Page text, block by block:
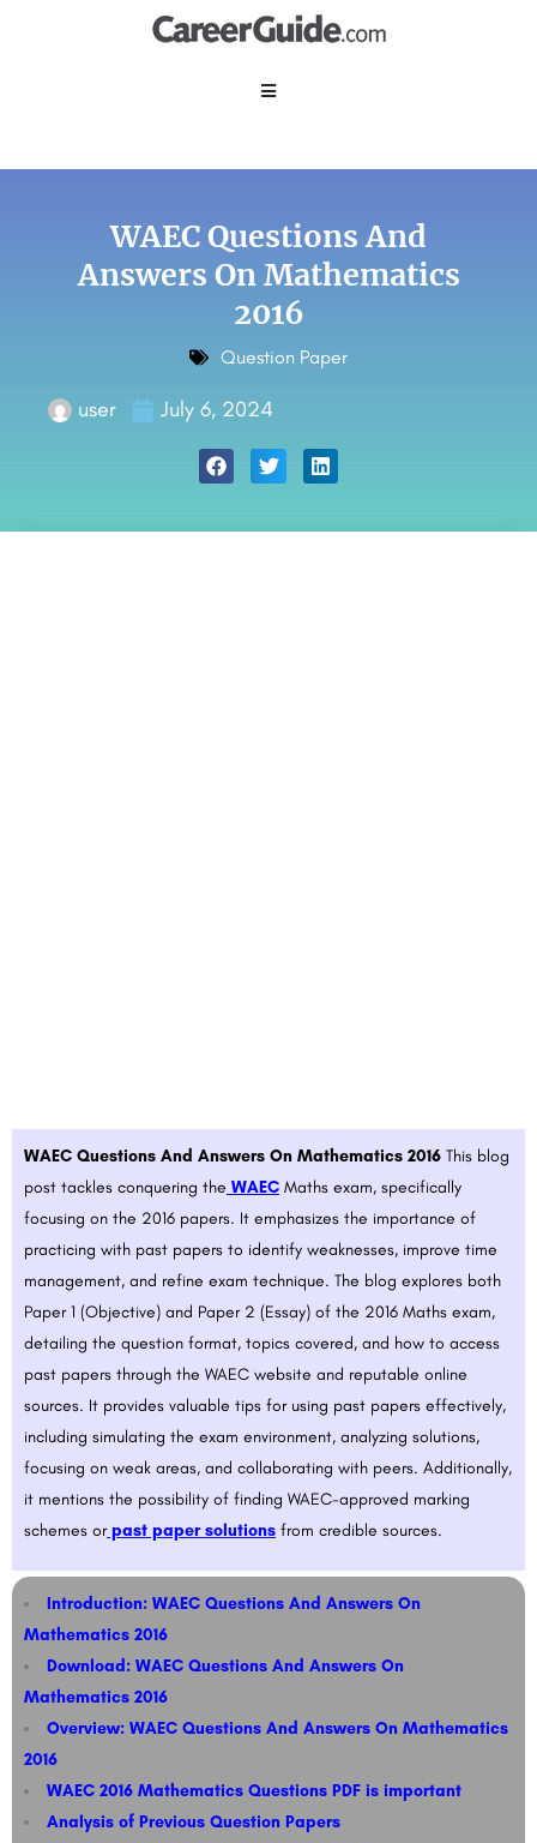
WAEC Questions And
Answers On Mathematics
2016
Question Paper
user July 6, 2024
WAEC Questions And Answers On Mathematics 2016 This blog
post tackles conquering the WAEC Maths exam, specifically
focusing on the 2016 papers. It emphasizes the importance of
practicing with past papers to identify weaknesses, improve time
management, and refine exam technique. The blog explores both
Paper 1 (Objective) and Paper 2 (Essay) of the 2016 Maths exam,
detailing the question format, topics covered, and how to access
past papers through the WAEC website and reputable online
sources. It provides valuable tips for using past papers effectively,
including simulating the exam environment, analyzing solutions,
focusing on weak areas, and collaborating with peers. Additionally,
it mentions the possibility of finding WAEC-approved marking
schemes orpast paper solutions from credible sources.
Introduction: WAEC Questions And Answers On
Mathematics 2016
Download: WAEC Questions And Answers On
Mathematics 2016
Overview: WAEC Questions And Answers On Mathematics
2016
WAEC 2016 Mathematics Questions PDF is important
Analysis of Previous Question Papers